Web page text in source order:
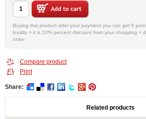
Buying this product after your payment you can get 5 points as an express of your
loyalty = it is 10% percent discount from your shopping =
order
Compare product
Print
Share:
Related products